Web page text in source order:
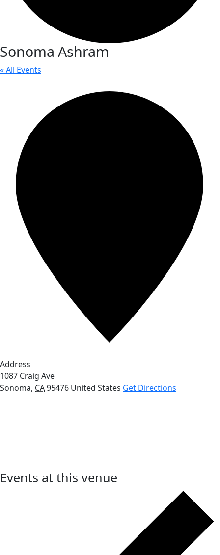
Sonoma Ashram
« All Events
Address
1087 Craig Ave
Sonoma, CA95476 United States Get Directions
Events at this venue